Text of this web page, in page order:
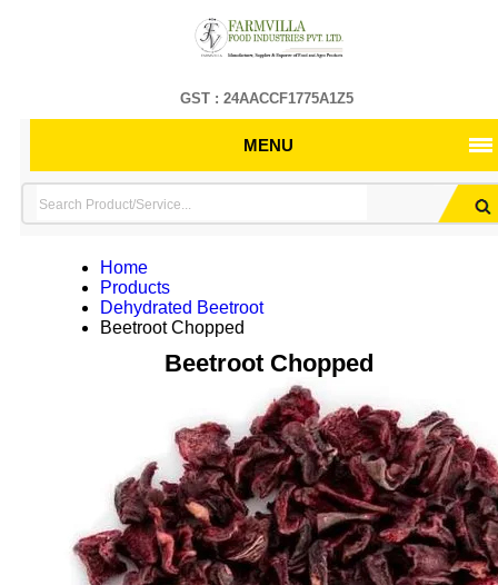
GST : 24AACCF1775A1Z5
MENU
Home
Products
Dehydrated Beetroot
Beetroot Chopped
Beetroot Chopped